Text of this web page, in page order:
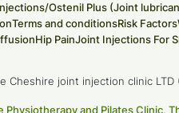
Ostenil Plus (Joint
Terms and conditionsRisk Factors
Hip PainJoint Injections For
Cheshire joint injection clinic LTD
Physiotherapy and Pilates Clinic,